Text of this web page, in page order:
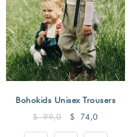
Bohokids Unisex Trousers
$99,0 $ 74,0